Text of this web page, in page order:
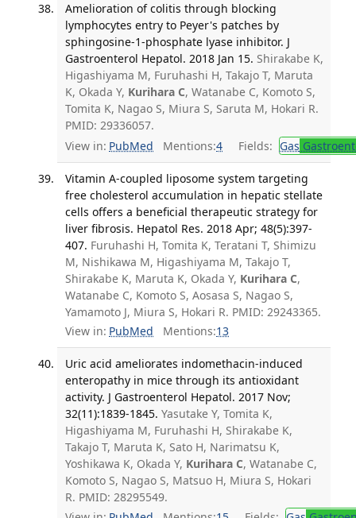
Amelioration of colitis through blocking
lymphocytes entry to Peyer's patches by
sphingosine-1-phosphate lyase inhibitor. J
Gastroenterol Hepatol. 2018 Jan 15. Shirakabe K,
Higashiyama M, Furuhashi H, Takajo T, Maruta
K, Okada Y, Kurihara C, Watanabe C, Komoto S,
Tomita K, Nagao S, Miura S, Saruta M, Hokari R.
PMID: 29336057.
View in: PubMed Mentions:4 Fields: Gas
Vitamin A-coupled liposome system targeting
free cholesterol accumulation in hepatic stellate
cells offers a beneficial therapeutic strategy for
liver fibrosis. Hepatol Res. 2018 Apr; 48(5):397-
407. Furuhashi H, Tomita K, Teratani T, Shimizu
M, Nishikawa M, Higashiyama M, Takajo T,
Shirakabe K, Maruta K, Okada Y, Kurihara C,
Watanabe C, Komoto S, Aosasa S, Nagao S,
Yamamoto J, Miura S, Hokari R. PMID: 29243365.
View in: PubMed Mentions:13
Uric acid ameliorates indomethacin-induced
enteropathy in mice through its antioxidant
activity. J Gastroenterol Hepatol. 2017 Nov;
32(11):1839-1845. Yasutake Y, Tomita K,
Higashiyama M, Furuhashi H, Shirakabe K,
Takajo T, Maruta K, Sato H, Narimatsu K,
Yoshikawa K, Okada Y, Kurihara C, Watanabe C,
Komoto S, Nagao S, Matsuo H, Miura S, Hokari
R. PMID: 28295549.